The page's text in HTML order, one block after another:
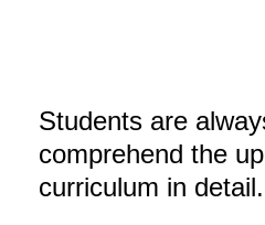
Students are
comprehend the
curriculum in